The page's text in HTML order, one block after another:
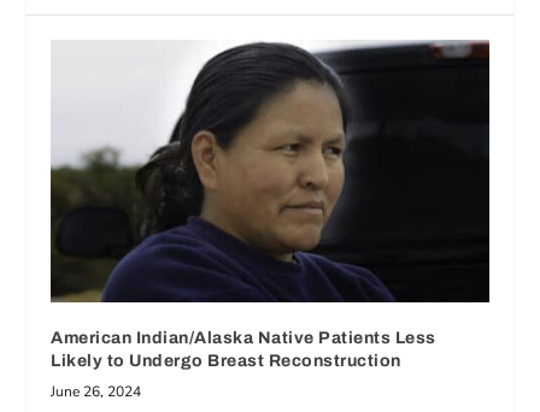
American Indian/Alaska Native Patients Less
Likely to Undergo Breast Reconstruction
June 26, 2024